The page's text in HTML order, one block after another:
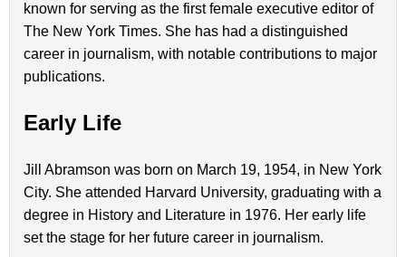
known for serving as the first female executive editor of
The New York Times. She has had a distinguished
career in journalism, with notable contributions to major
publications.
Early Life
Jill Abramson was born on March 19, 1954, in New York
City. She attended Harvard University, graduating with a
degree in History and Literature in 1976. Her early life
set the stage for her future career in journalism.